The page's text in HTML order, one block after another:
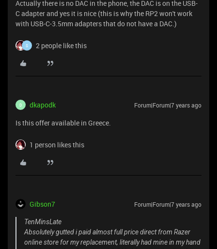
Actually there is no DAC in the phone, the DAC is on the USB-
C adapter and yes it is nice (this is why the RP2 won't work
with USB-C-3.5mm adapters that do not have a DAC.)
S 2 people like this
D dkapodk Forum|Forum|7 years ago
Is this offer available in Greece.
1 person likes this
Gibson7 Forum|Forum|7 years ago
TenMinsLate
Absolutely gutted i paid almost full price direct from Razer
online store for my replacement, literally had mine in my hand